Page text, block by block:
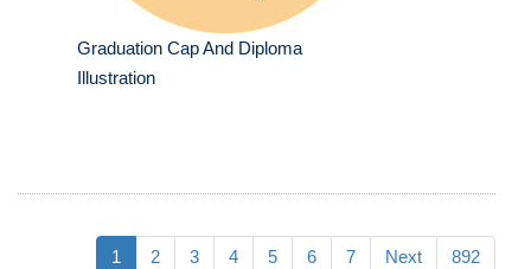
Graduation Cap And Diploma
Illustration
1 2 3 4 5 6 7 Next 892